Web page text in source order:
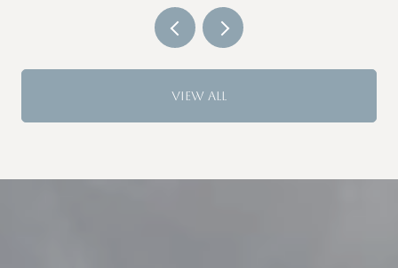
VIEW ALL